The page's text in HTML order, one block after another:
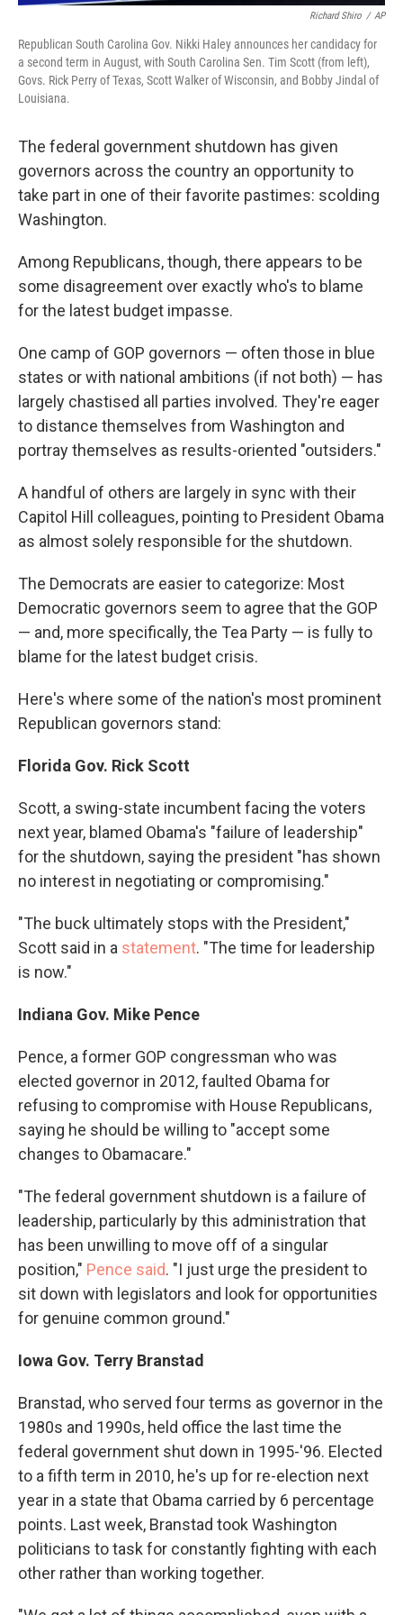
Richard Shiro / AP
Republican South Carolina Gov. Nikki Haley announces her candidacy for
a second term in August, with South Carolina Sen. Tim Scott (from left),
Govs. Rick Perry of Texas, Scott Walker of Wisconsin, and Bobby Jindal of
Louisiana.
The federal government shutdown has given
governors across the country an opportunity to
take part in one of their favorite pastimes: scolding
Washington.
Among Republicans, though, there appears to be
some disagreement over exactly who's to blame
for the latest budget impasse.
One camp of GOP governors — often those in blue
states or with national ambitions (if not both) — has
largely chastised all parties involved. They're eager
to distance themselves from Washington and
portray themselves as results-oriented "outsiders."
A handful of others are largely in sync with their
Capitol Hill colleagues, pointing to President Obama
as almost solely responsible for the shutdown.
The Democrats are easier to categorize: Most
Democratic governors seem to agree that the GOP
— and, more specifically, the Tea Party — is fully to
blame for the latest budget crisis.
Here's where some of the nation's most prominent
Republican governors stand:
Florida Gov. Rick Scott
Scott, a swing-state incumbent facing the voters
next year, blamed Obama's "failure of leadership"
for the shutdown, saying the president "has shown
no interest in negotiating or compromising."
"The buck ultimately stops with the President,"
Scott said in a statement. "The time for leadership
is now."
Indiana Gov. Mike Pence
Pence, a former GOP congressman who was
elected governor in 2012, faulted Obama for
refusing to compromise with House Republicans,
saying he should be willing to "accept some
changes to Obamacare."
"The federal government shutdown is a failure of
leadership, particularly by this administration that
has been unwilling to move off of a singular
position," Pence said. "I just urge the president to
sit down with legislators and look for opportunities
for genuine common ground."
Iowa Gov. Terry Branstad
Branstad, who served four terms as governor in the
1980s and 1990s, held office the last time the
federal government shut down in 1995-'96. Elected
to a fifth term in 2010, he's up for re-election next
year in a state that Obama carried by 6 percentage
points. Last week, Branstad took Washington
politicians to task for constantly fighting with each
other rather than working together.